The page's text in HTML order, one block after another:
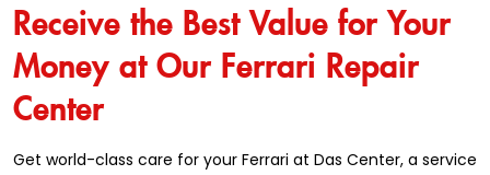
Receive the Best Value for Your
Money at Our Ferrari Repair
Center
Get world-class care for your Ferrari at Das Center, a service